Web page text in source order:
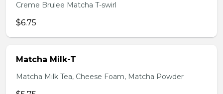
Creme Brulee Matcha T-swirl
$6.75
Matcha Milk-T
Matcha Milk Tea, Cheese Foam, Matcha Powder